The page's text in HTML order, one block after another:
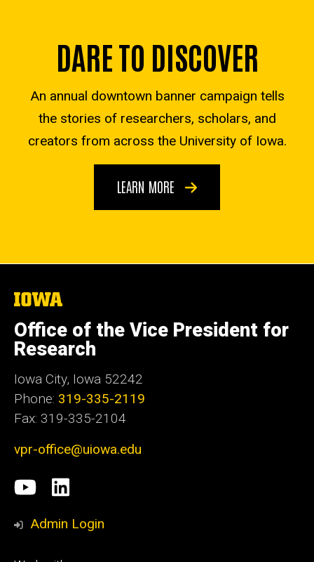
DARE TO DISCOVER
An annual downtown banner campaign tells
the stories of researchers, scholars, and
creators from across the University of Iowa.
LEARN MORE
The
of
Iowa
Office of the Vice President for
Research
Iowa City, Iowa 52242
Phone: 319-335-2119
Fax: 319-335-2104
vpr-office@uiowa.edu
Social
Media
University
of
LinkedIn
Admin Login